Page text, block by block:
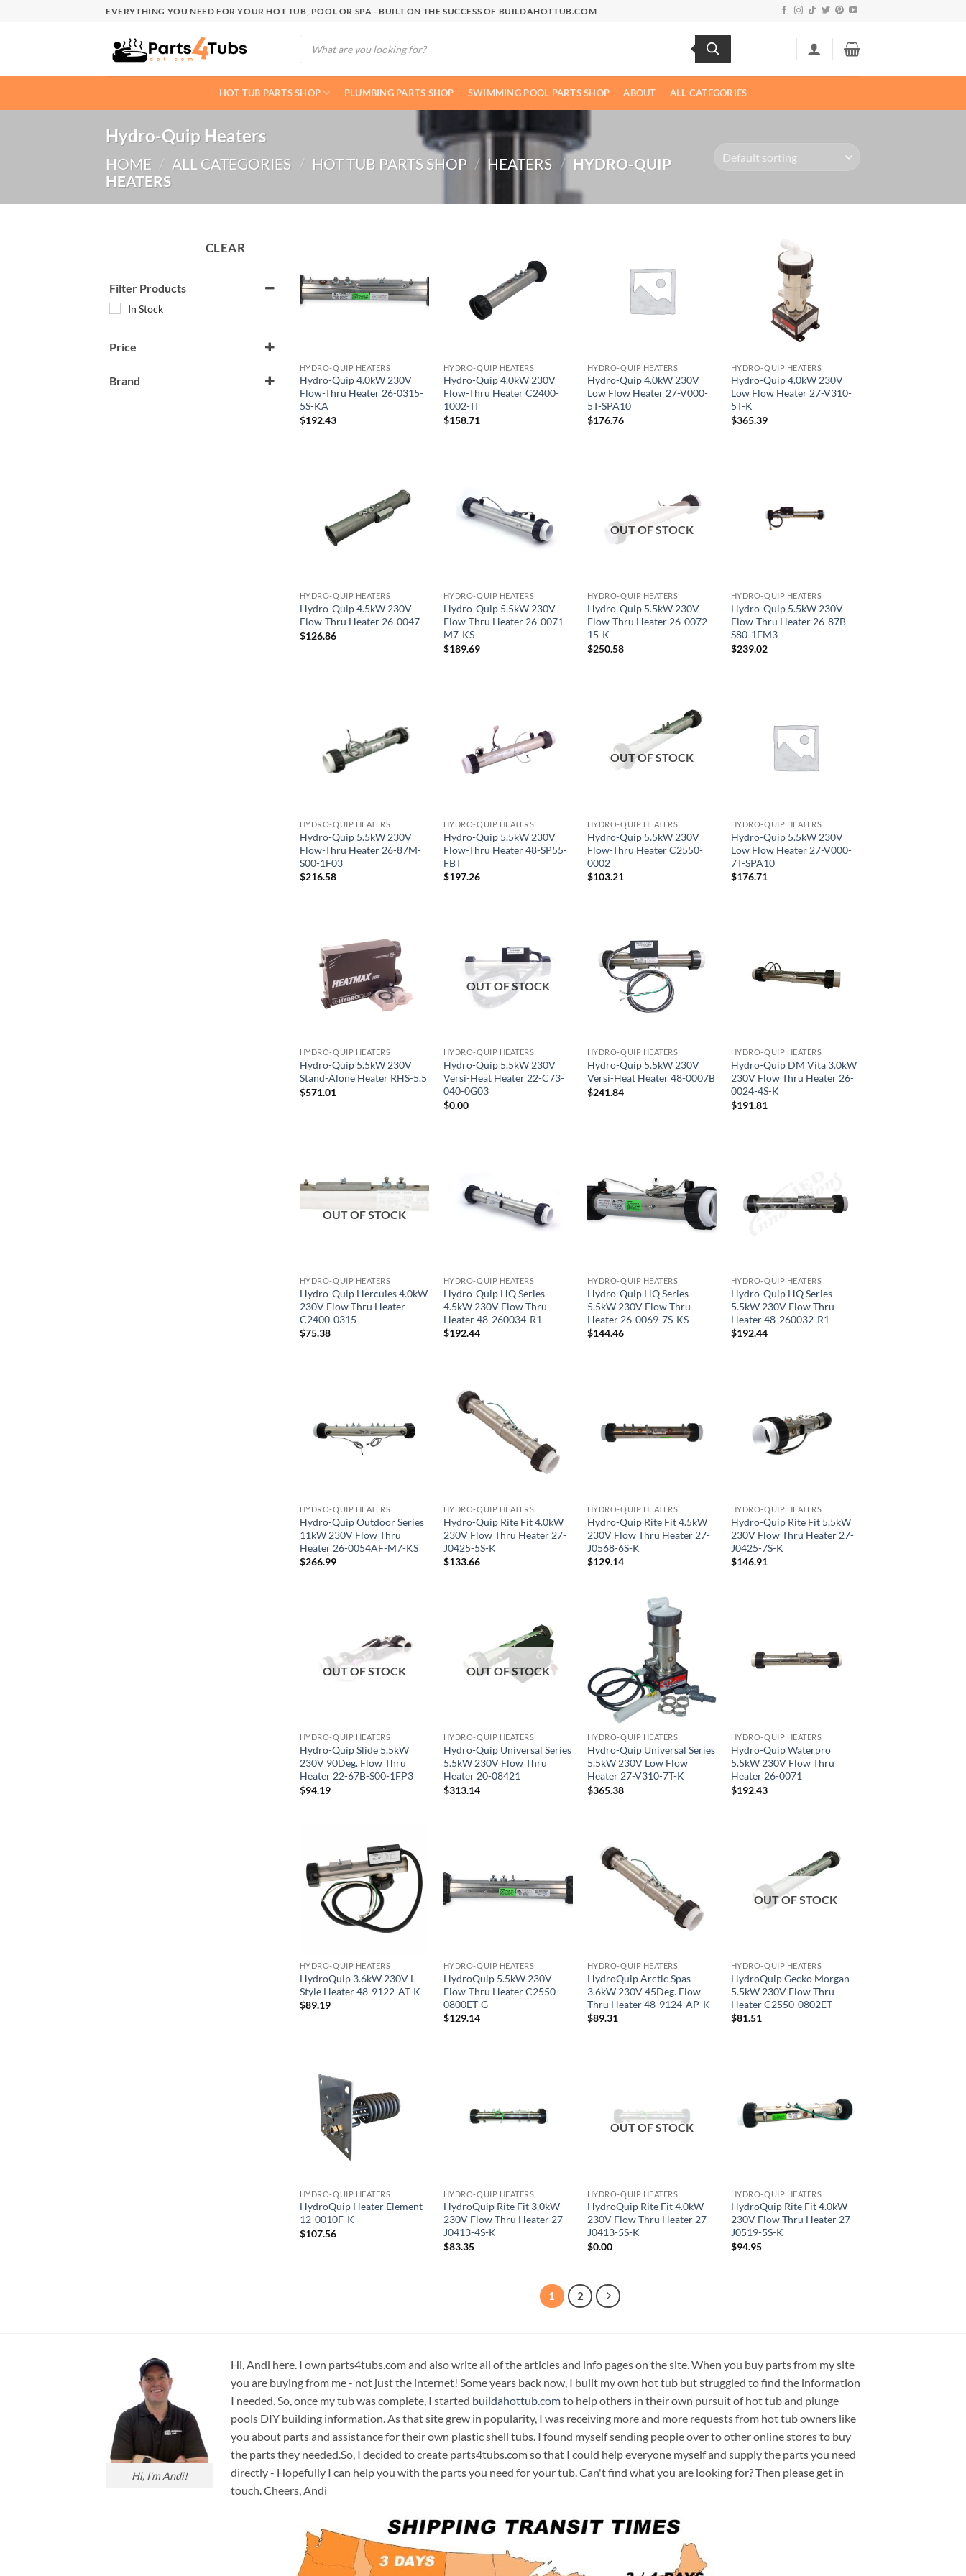
EVERYTHING YOU NEED FOR YOUR HOT TUB, POOL OR SPA - BUILT ON THE SUCCESS OF BUILDAHOTTUB.COM
Products
search
HOT TUB PARTS SHOP PLUMBING PARTS SHOP SWIMMING POOL PARTS SHOP ABOUT ALL CATEGORIES
Hydro-Quip Heaters
HOME / ALL CATEGORIES / HOT TUB PARTS SHOP / HEATERS / HYDRO-QUIP
HEATERS
CLEAR
Filter Products
In Stock
Price
Brand
HYDRO-QUIP HEATERS
Hydro-Quip 4.0kW 230V
Flow-Thru Heater 26-0315-
5S-KA
$192.43
HYDRO-QUIP HEATERS
Hydro-Quip 4.0kW 230V
Flow-Thru Heater C2400-
1002-TI
$158.71
HYDRO-QUIP HEATERS
Hydro-Quip 4.0kW 230V
Low Flow Heater 27-V000-
5T-SPA10
$176.76
HYDRO-QUIP HEATERS
Hydro-Quip 4.0kW 230V
Low Flow Heater 27-V310-
5T-K
$365.39
HYDRO-QUIP HEATERS
Hydro-Quip 4.5kW 230V
Flow-Thru Heater 26-0047
$126.86
HYDRO-QUIP HEATERS
Hydro-Quip 5.5kW 230V
Flow-Thru Heater 26-0071-
M7-KS
$189.69
OUT OF STOCK
HYDRO-QUIP HEATERS
Hydro-Quip 5.5kW 230V
Flow-Thru Heater 26-0072-
15-K
$250.58
HYDRO-QUIP HEATERS
Hydro-Quip 5.5kW 230V
Flow-Thru Heater 26-87B-
S80-1FM3
$239.02
HYDRO-QUIP HEATERS
Hydro-Quip 5.5kW 230V
Flow-Thru Heater 26-87M-
S00-1F03
$216.58
HYDRO-QUIP HEATERS
Hydro-Quip 5.5kW 230V
Flow-Thru Heater 48-SP55-
FBT
$197.26
OUT OF STOCK
HYDRO-QUIP HEATERS
Hydro-Quip 5.5kW 230V
Flow-Thru Heater C2550-
0002
$103.21
HYDRO-QUIP HEATERS
Hydro-Quip 5.5kW 230V
Low Flow Heater 27-V000-
7T-SPA10
$176.71
HYDRO-QUIP HEATERS
Hydro-Quip 5.5kW 230V
Stand-Alone Heater RHS-5.5
$571.01
OUT OF STOCK
HYDRO-QUIP HEATERS
Hydro-Quip 5.5kW 230V
Versi-Heat Heater 22-C73-
040-0G03
$0.00
HYDRO-QUIP HEATERS
Hydro-Quip 5.5kW 230V
Versi-Heat Heater 48-0007B
$241.84
HYDRO-QUIP HEATERS
Hydro-Quip DM Vita 3.0kW
230V Flow Thru Heater 26-
0024-4S-K
$191.81
OUT OF STOCK
HYDRO-QUIP HEATERS
Hydro-Quip Hercules 4.0kW
230V Flow Thru Heater
C2400-0315
$75.38
HYDRO-QUIP HEATERS
Hydro-Quip HQ Series
4.5kW 230V Flow Thru
Heater 48-260034-R1
$192.44
HYDRO-QUIP HEATERS
Hydro-Quip HQ Series
5.5kW 230V Flow Thru
Heater 26-0069-7S-KS
$144.46
HYDRO-QUIP HEATERS
Hydro-Quip HQ Series
5.5kW 230V Flow Thru
Heater 48-260032-R1
$192.44
HYDRO-QUIP HEATERS
Hydro-Quip Outdoor Series
11kW 230V Flow Thru
Heater 26-0054AF-M7-KS
$266.99
HYDRO-QUIP HEATERS
Hydro-Quip Rite Fit 4.0kW
230V Flow Thru Heater 27-
J0425-5S-K
$133.66
HYDRO-QUIP HEATERS
Hydro-Quip Rite Fit 4.5kW
230V Flow Thru Heater 27-
J0568-6S-K
$129.14
HYDRO-QUIP HEATERS
Hydro-Quip Rite Fit 5.5kW
230V Flow Thru Heater 27-
J0425-7S-K
$146.91
OUT OF STOCK
HYDRO-QUIP HEATERS
Hydro-Quip Slide 5.5kW
230V 90Deg. Flow Thru
Heater 22-67B-S00-1FP3
$94.19
OUT OF STOCK
HYDRO-QUIP HEATERS
Hydro-Quip Universal Series
5.5kW 230V Flow Thru
Heater 20-08421
$313.14
HYDRO-QUIP HEATERS
Hydro-Quip Universal Series
5.5kW 230V Low Flow
Heater 27-V310-7T-K
$365.38
HYDRO-QUIP HEATERS
Hydro-Quip Waterpro
5.5kW 230V Flow Thru
Heater 26-0071
$192.43
HYDRO-QUIP HEATERS
HydroQuip 3.6kW 230V L-
Style Heater 48-9122-AT-K
$89.19
HYDRO-QUIP HEATERS
HydroQuip 5.5kW 230V
Flow-Thru Heater C2550-
0800ET-G
$129.14
HYDRO-QUIP HEATERS
HydroQuip Arctic Spas
3.6kW 230V 45Deg. Flow
Thru Heater 48-9124-AP-K
$89.31
OUT OF STOCK
HYDRO-QUIP HEATERS
HydroQuip Gecko Morgan
5.5kW 230V Flow Thru
Heater C2550-0802ET
$81.51
HYDRO-QUIP HEATERS
HydroQuip Heater Element
12-0010F-K
$107.56
HYDRO-QUIP HEATERS
HydroQuip Rite Fit 3.0kW
230V Flow Thru Heater 27-
J0413-4S-K
$83.35
OUT OF STOCK
HYDRO-QUIP HEATERS
HydroQuip Rite Fit 4.0kW
230V Flow Thru Heater 27-
J0413-5S-K
$0.00
HYDRO-QUIP HEATERS
HydroQuip Rite Fit 4.0kW
230V Flow Thru Heater 27-
J0519-5S-K
$94.95
1 2
Hi, I'm Andi!
Hi, Andi here. I own parts4tubs.com and also write all of the articles and info pages on the site. When you buy parts from my site
you are buying from me - not just the internet! Some years back now, I built my own hot tub but struggled to find the information
I needed. So, once my tub was complete, I started buildahottub.comto help others in their own pursuit of hot tub and plunge
pools DIY building information. As that site grew in popularity, I was receiving more and more requests from hot tub owners like
you about parts and assistance for their own plastic shell tubs. I found myself sending people over to other online stores to buy
the parts they needed.So, I decided to create parts4tubs.com so that I could help everyone myself and supply the parts you need
directly - Hopefully I can help you with the parts you need for your tub. Can't find what you are looking for? Then please get in
touch. Cheers, Andi